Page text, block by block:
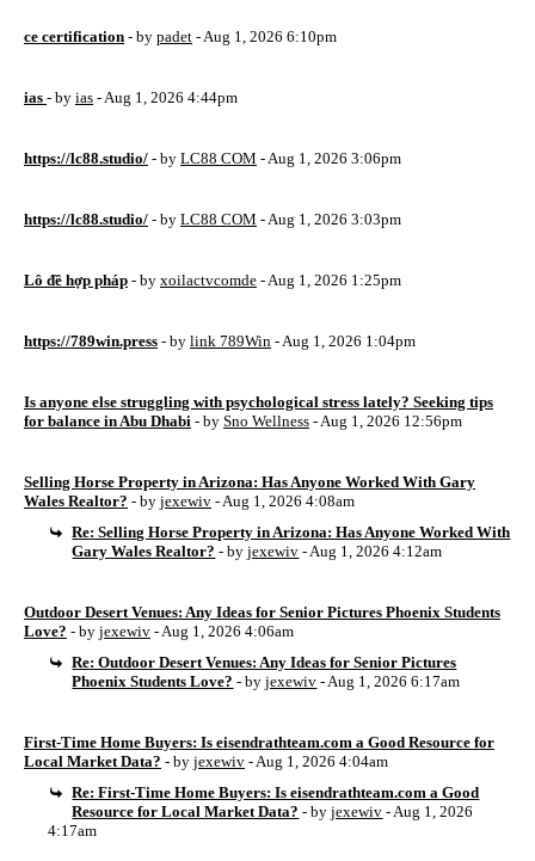
ce certification - by padet - Aug 1, 2026 6:10pm
ias - by ias - Aug 1, 2026 4:44pm
https://lc88.studio/ - by LC88 COM - Aug 1, 2026 3:06pm
https://lc88.studio/ - by LC88 COM - Aug 1, 2026 3:03pm
Lô đề hợp pháp - by xoilactvcomde - Aug 1, 2026 1:25pm
https://789win.press - by link 789Win - Aug 1, 2026 1:04pm
Is anyone else struggling with psychological stress lately? Seeking tips
for balance in Abu Dhabi - by Sno Wellness - Aug 1, 2026 12:56pm
Selling Horse Property in Arizona: Has Anyone Worked With Gary
Wales Realtor? - by jexewiv - Aug 1, 2026 4:08am
Re: Selling Horse Property in Arizona: Has Anyone Worked With
Gary Wales Realtor? - byjexewiv - Aug 1, 2026 4:12am
Outdoor Desert Venues: Any Ideas for Senior Pictures Phoenix Students
Love? - by jexewiv - Aug 1, 2026 4:06am
Re: Outdoor Desert Venues: Any Ideas for Senior Pictures
Phoenix Students Love? - byjexewiv - Aug 1, 2026 6:17am
First-Time Home Buyers: Is eisendrathteam.com a Good Resource for
Local Market Data? - by jexewiv - Aug 1, 2026 4:04am
Re: First-Time Home Buyers: Is eisendrathteam.com a Good
Resource for Local Market Data? - byjexewiv - Aug 1, 2026
4:17am